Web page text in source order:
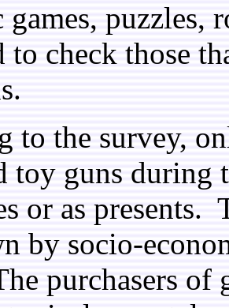
puzzles,
to check those
to the survey,
toy guns during
or as presents.
by socio-
purchasers of